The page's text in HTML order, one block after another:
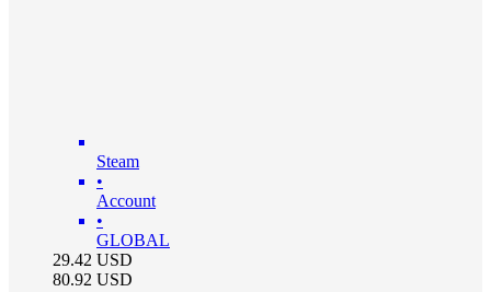
Steam
•
Account
•
GLOBAL
29.42 USD
80.92 USD